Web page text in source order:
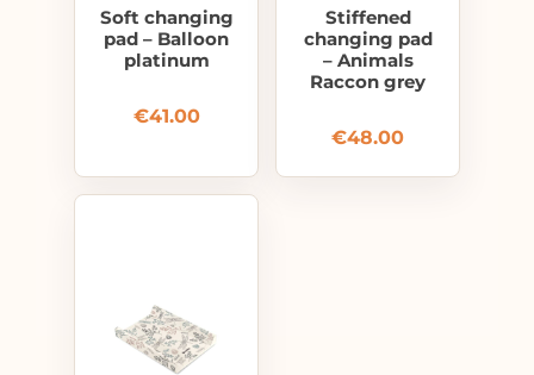
Soft changing
pad – Balloon
platinum
€41.00
Stiffened
changing pad
– Animals
Raccon grey
€48.00